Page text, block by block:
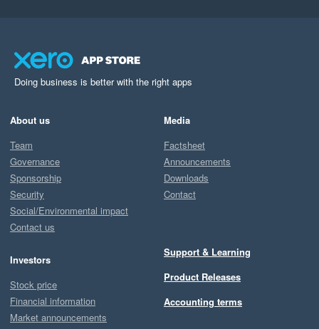
Doing business is better with the right apps
About us
Team
Governance
Sponsorship
Security
Social/Environmental impact
Contact us
Investors
Stock price
Financial information
Market announcements
Media
Factsheet
Announcements
Downloads
Contact
Support & Learning
Product Releases
Accounting terms